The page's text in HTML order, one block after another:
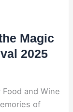
Magic
2025
and Wine
of